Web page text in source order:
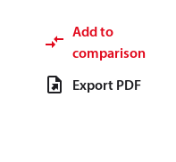
Add to
comparison
Export PDF